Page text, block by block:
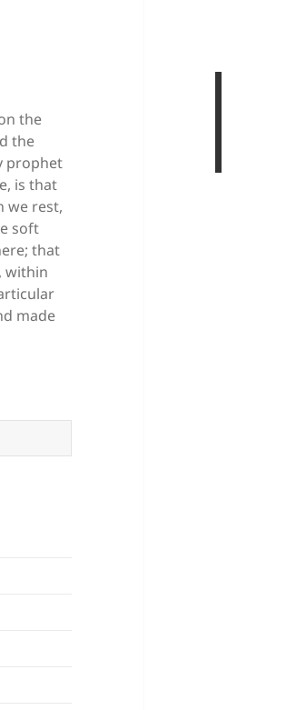
the
the
prophet
is that
we rest,
soft
that
within
made